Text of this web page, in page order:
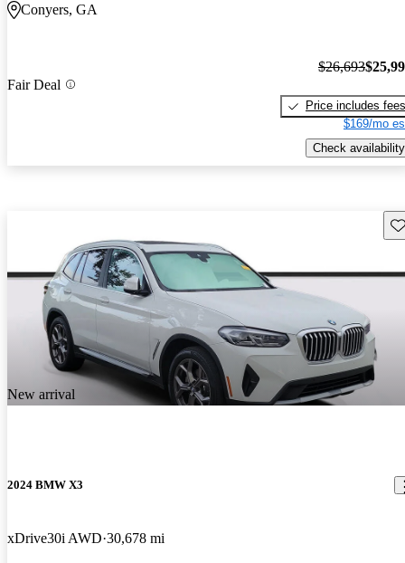
Conyers, GA
Fair Deal
$26,693
Price includes fees
$169/mo
Check availability
New arrival
2024 BMW X3
xDrive30i AWD 30,678 mi